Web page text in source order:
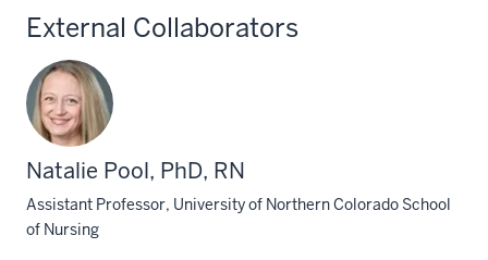
External Collaborators
Natalie Pool, PhD, RN
Assistant Professor, University of Northern Colorado School
of Nursing